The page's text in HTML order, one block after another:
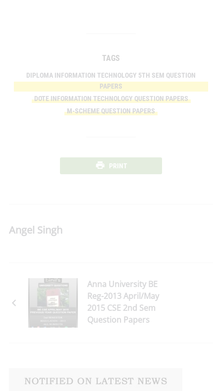
TAGS
DIPLOMA INFORMATION TECHNOLOGY 5TH SEM QUESTION
PAPERS
DOTE INFORMATION TECHNOLOGY QUESTION PAPERS
M-SCHEME QUESTION PAPERS
PRINT
Angel Singh
Anna University BE
Reg-2013 April/May
2015 CSE 2nd Sem
Question Papers